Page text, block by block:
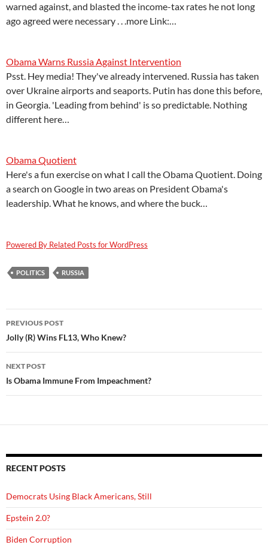
warned against, and blasted the income-tax rates he not long
ago agreed were necessary . . .more Link:…
Obama Warns Russia Against Intervention
Psst. Hey media! They've already intervened. Russia has taken
over Ukraine airports and seaports. Putin has done this before,
in Georgia. 'Leading from behind' is so predictable. Nothing
different here…
Obama Quotient
Here's a fun exercise on what I call the Obama Quotient. Doing
a search on Google in two areas on President Obama's
leadership. What he knows, and where the buck…
Powered By Related Posts for WordPress
POLITICS RUSSIA
Post
navigation
PREVIOUS POST
Jolly (R) Wins FL13, Who Knew?
NEXT POST
Is Obama Immune From Impeachment?
RECENT POSTS
Democrats Using Black Americans, Still
Epstein 2.0?
Biden Corruption